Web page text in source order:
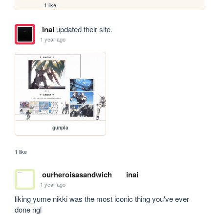
1 like
inaiupdated their site.
1 year ago
gunpla
1 like
ourheroisasandwich inai
1 year ago
liking yume nikki was the most iconic thing you've ever
done ngl